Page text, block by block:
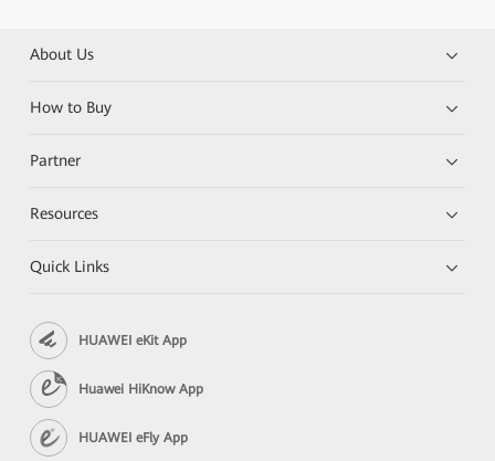
About Us
How to Buy
Partner
Resources
Quick Links
HUAWEI eKit App
Huawei HiKnow App
HUAWEI eFly App